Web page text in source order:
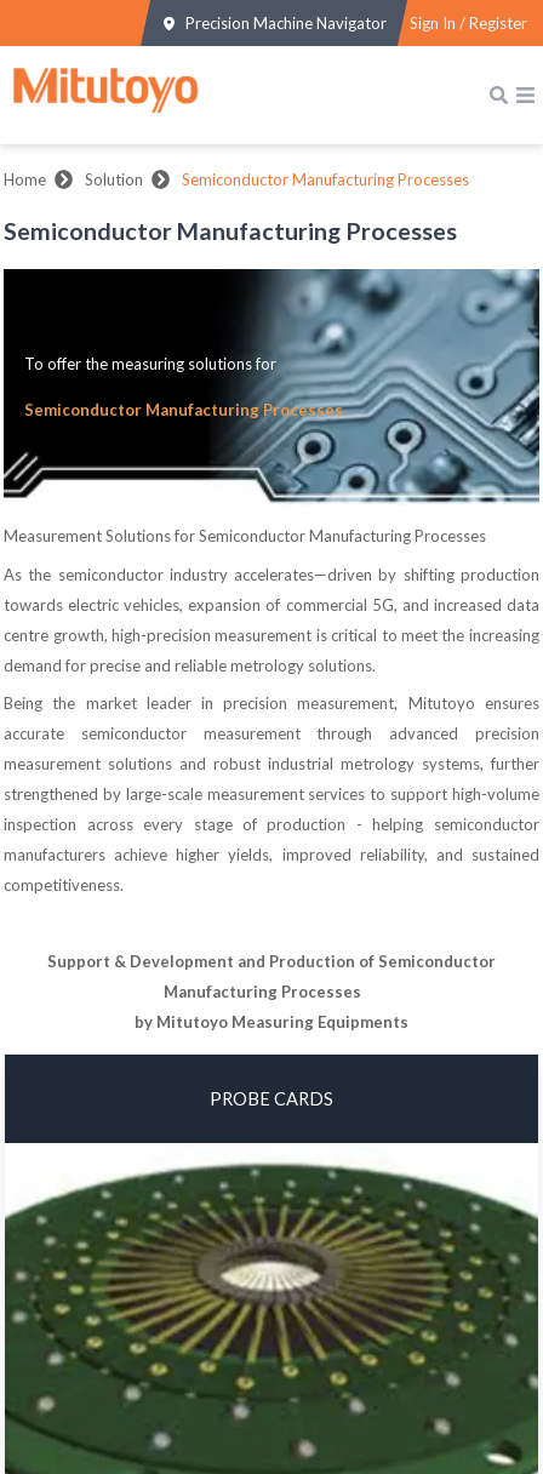
Precision Machine Navigator Sign In / Register
Home Solution Semiconductor Manufacturing Processes
Semiconductor Manufacturing Processes
To offer the measuring solutions for
Semiconductor Manufacturing Processes
Measurement Solutions for Semiconductor Manufacturing Processes
As the semiconductor industry accelerates—driven by shifting production
towards electric vehicles, expansion of commercial 5G, and increased data
centre growth, high-precision measurement is critical to meet the increasing
demand for precise and reliable metrology solutions.
Being the market leader in precision measurement, Mitutoyo ensures
accurate semiconductor measurement through advanced precision
measurement solutions and robust industrial metrology systems, further
strengthened by large-scale measurement services to support high-volume
inspection across every stage of production - helping semiconductor
manufacturers achieve higher yields, improved reliability, and sustained
competitiveness.
Support & Development and Production of Semiconductor
Manufacturing Processes
by Mitutoyo Measuring Equipments
PROBE CARDS